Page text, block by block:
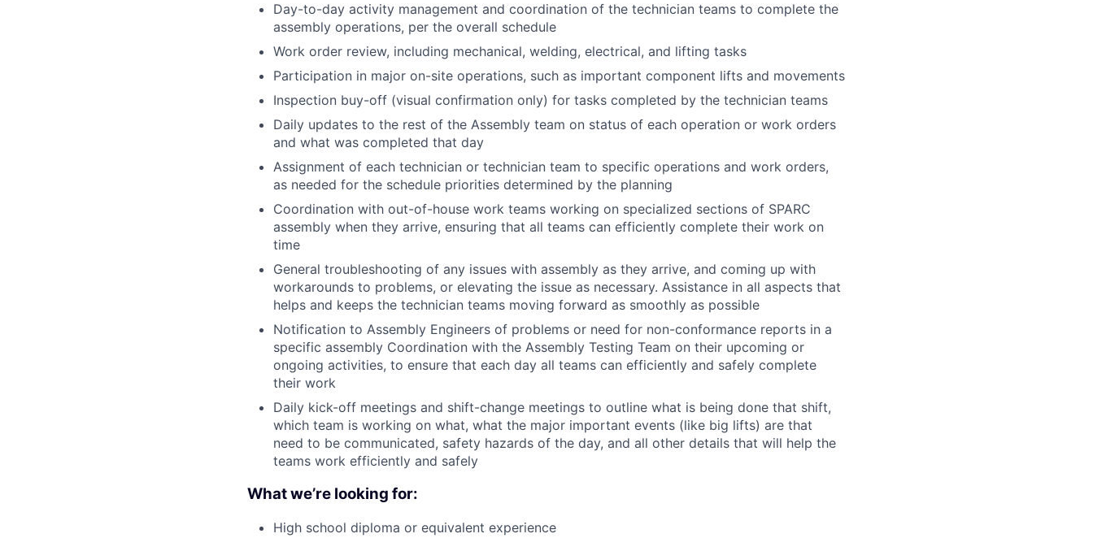
Day-to-day activity management and coordination of the technician teams to complete the
assembly operations, per the overall schedule
Work order review, including mechanical, welding, electrical, and lifting tasks
Participation in major on-site operations, such as important component lifts and movements
Inspection buy-off (visual confirmation only) for tasks completed by the technician teams
Daily updates to the rest of the Assembly team on status of each operation or work orders
and what was completed that day
Assignment of each technician or technician team to specific operations and work orders,
as needed for the schedule priorities determined by the planning
Coordination with out-of-house work teams working on specialized sections of SPARC
assembly when they arrive, ensuring that all teams can efficiently complete their work on
time
General troubleshooting of any issues with assembly as they arrive, and coming up with
workarounds to problems, or elevating the issue as necessary. Assistance in all aspects that
helps and keeps the technician teams moving forward as smoothly as possible
Notification to Assembly Engineers of problems or need for non-conformance reports in a
specific assembly Coordination with the Assembly Testing Team on their upcoming or
ongoing activities, to ensure that each day all teams can efficiently and safely complete
their work
Daily kick-off meetings and shift-change meetings to outline what is being done that shift,
which team is working on what, what the major important events (like big lifts) are that
need to be communicated, safety hazards of the day, and all other details that will help the
teams work efficiently and safely
What we’re looking for:
High school diploma or equivalent experience